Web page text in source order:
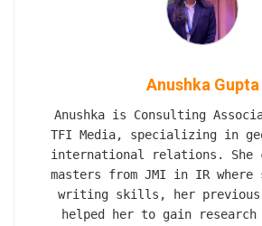
Anushka Gupta
Anushka is Consulting
TFI Media, specializing in
international relations. She
masters from JMI in IR where
writing skills, her previous
helped her to gain